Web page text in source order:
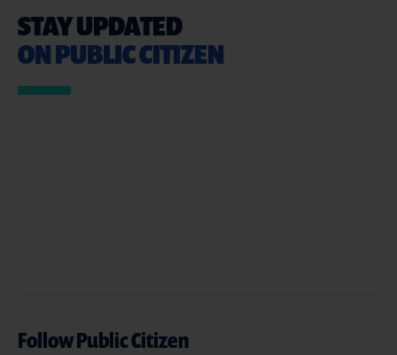
STAY UPDATED
ON PUBLIC CITIZEN
Follow Public Citizen